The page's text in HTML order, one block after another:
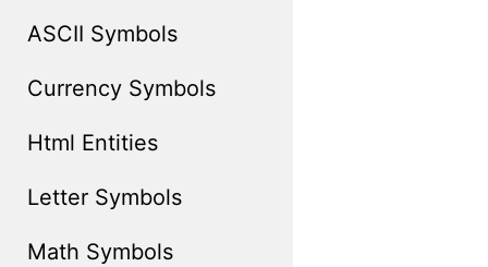
ASCII Symbols
Currency Symbols
Html Entities
Letter Symbols
Math Symbols